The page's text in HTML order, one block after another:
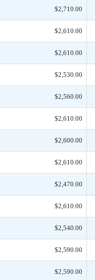
$2,710.00
$2,610.00
$2,610.00
$2,530.00
$2,560.00
$2,610.00
$2,600.00
$2,610.00
$2,470.00
$2,610.00
$2,540.00
$2,590.00
$2,590.00